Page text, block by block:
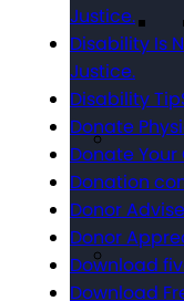
Justice.
Disability Is
Justice.
Disability
Donate
Donate Your
Donation
Donor
Donor
Download
Download